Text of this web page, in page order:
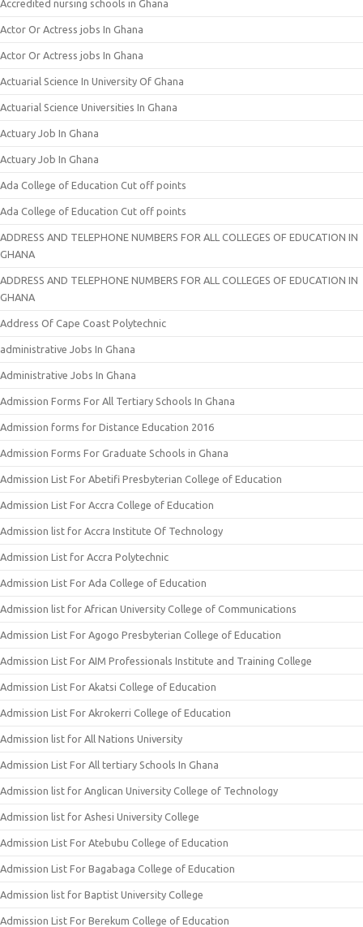
Accredited nursing schools in Ghana
Actor Or Actress jobs In Ghana
Actor Or Actress jobs In Ghana
Actuarial Science In University Of Ghana
Actuarial Science Universities In Ghana
Actuary Job In Ghana
Actuary Job In Ghana
Ada College of Education Cut off points
Ada College of Education Cut off points
ADDRESS AND TELEPHONE NUMBERS FOR ALL COLLEGES OF EDUCATION IN
GHANA
ADDRESS AND TELEPHONE NUMBERS FOR ALL COLLEGES OF EDUCATION IN
GHANA
Address Of Cape Coast Polytechnic
administrative Jobs In Ghana
Administrative Jobs In Ghana
Admission Forms For All Tertiary Schools In Ghana
Admission forms for Distance Education 2016
Admission Forms For Graduate Schools in Ghana
Admission List For Abetifi Presbyterian College of Education
Admission List For Accra College of Education
Admission list for Accra Institute Of Technology
Admission List for Accra Polytechnic
Admission List For Ada College of Education
Admission list for African University College of Communications
Admission List For Agogo Presbyterian College of Education
Admission List For AIM Professionals Institute and Training College
Admission List For Akatsi College of Education
Admission List For Akrokerri College of Education
Admission list for All Nations University
Admission List For All tertiary Schools In Ghana
Admission list for Anglican University College of Technology
Admission list for Ashesi University College
Admission List For Atebubu College of Education
Admission List For Bagabaga College of Education
Admission list for Baptist University College
Admission List For Berekum College of Education